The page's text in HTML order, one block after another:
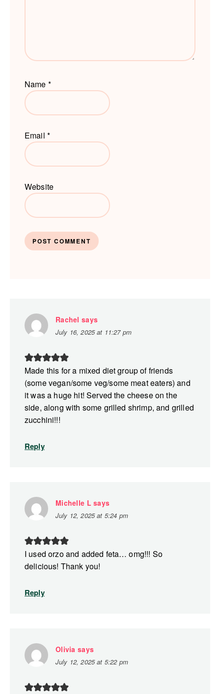
Name *
Email *
Website
Rachel says
July 16, 2025 at 11:27 pm
Made this for a mixed diet group of friends
(some vegan/some veg/some meat eaters) and
it was a huge hit! Served the cheese on the
side, along with some grilled shrimp, and grilled
zucchini!!!
Reply
Michelle L says
July 12, 2025 at 5:24 pm
I used orzo and added feta… omg!!! So
delicious! Thank you!
Reply
Olivia says
July 12, 2025 at 5:22 pm